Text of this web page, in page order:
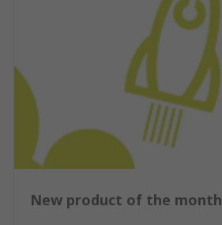
New product of the month